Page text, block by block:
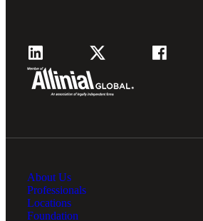
About Us
Professionals
Locations
Foundation